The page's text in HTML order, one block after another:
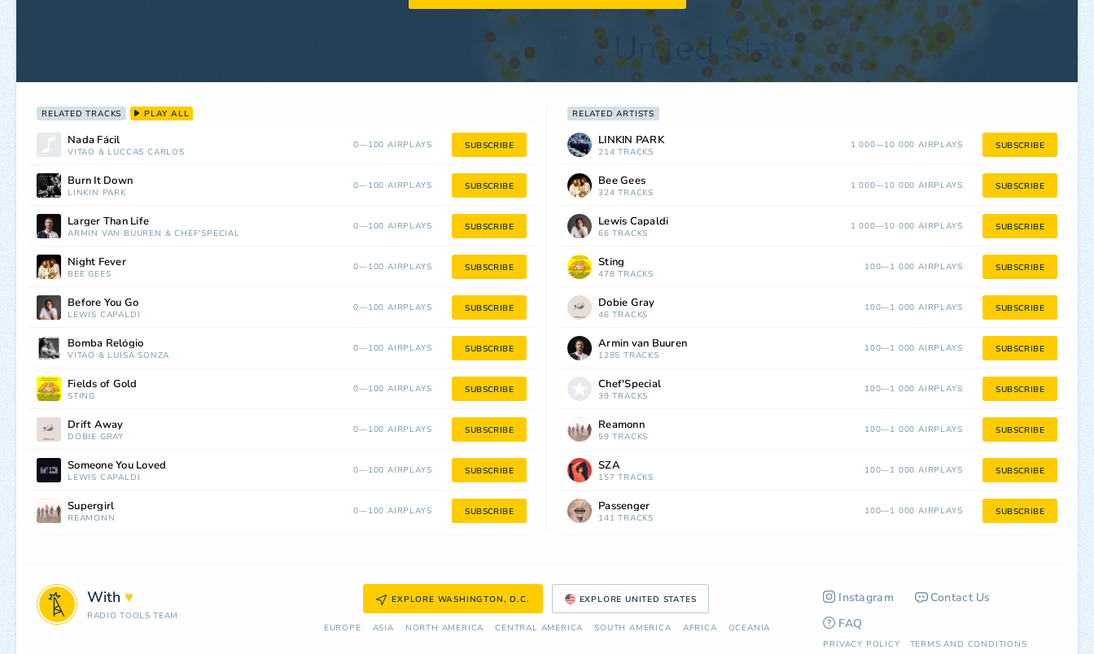
RELATED TRACKS PLAY ALL
Nada Fácil
VITÃO & LUCCAS CARLOS
0—100 AIRPLAYS SUBSCRIBE
Burn It Down
LINKIN PARK
0—100 AIRPLAYS SUBSCRIBE
Larger Than Life
ARMIN VAN BUUREN &CHEF'SPECIAL
0—100 AIRPLAYS SUBSCRIBE
Night Fever
BEE GEES
0—100 AIRPLAYS SUBSCRIBE
Before You Go
LEWIS CAPALDI
0—100 AIRPLAYS SUBSCRIBE
Bomba Relógio
VITÃO & LUÍSA SONZA
0—100 AIRPLAYS SUBSCRIBE
Fields of Gold
STING
0—100 AIRPLAYS SUBSCRIBE
Drift Away
DOBIE GRAY
0—100 AIRPLAYS SUBSCRIBE
Someone You Loved
LEWIS CAPALDI
0—100 AIRPLAYS SUBSCRIBE
Supergirl
REAMONN
0—100 AIRPLAYS SUBSCRIBE
RELATED ARTISTS
LINKIN PARK
214 TRACKS
1 000—10 000 AIRPLAYS SUBSCRIBE
Bee Gees
324 TRACKS
1 000—10 000 AIRPLAYS SUBSCRIBE
Lewis Capaldi
66 TRACKS
1 000—10 000 AIRPLAYS SUBSCRIBE
Sting
478 TRACKS
100—1 000 AIRPLAYS SUBSCRIBE
Dobie Gray
46 TRACKS
100—1 000 AIRPLAYS SUBSCRIBE
Armin van Buuren
1285 TRACKS
100—1 000 AIRPLAYS SUBSCRIBE
Chef'Special
39 TRACKS
100—1 000 AIRPLAYS SUBSCRIBE
Reamonn
59 TRACKS
100—1 000 AIRPLAYS SUBSCRIBE
SZA
157 TRACKS
100—1 000 AIRPLAYS SUBSCRIBE
Passenger
141 TRACKS
100—1 000 AIRPLAYS SUBSCRIBE
With ♥
RADIO TOOLS TEAM
EXPLORE WASHINGTON, D.C. EXPLORE UNITED STATES Instagram
Contact Us
FAQ
PRIVACY POLICY
TERMS AND CONDITIONS
EUROPE ASIA NORTH AMERICA СENTRAL AMERICA SOUTH AMERICA AFRICA OCEANIA